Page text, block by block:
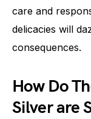
care and
delicacies will
consequences.
How Do
Silver are